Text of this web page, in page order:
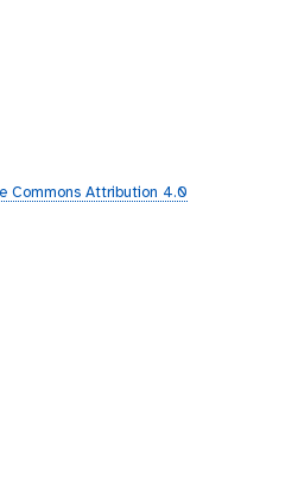
Commons Attribution 4.0